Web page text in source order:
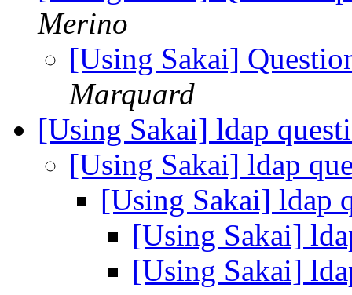
Merino
[Using Sakai]
Marquard
[Using Sakai] ldap
[Using Sakai] ldap
[Using Sakai] ldap
[Using Sakai]
[Using Sakai]